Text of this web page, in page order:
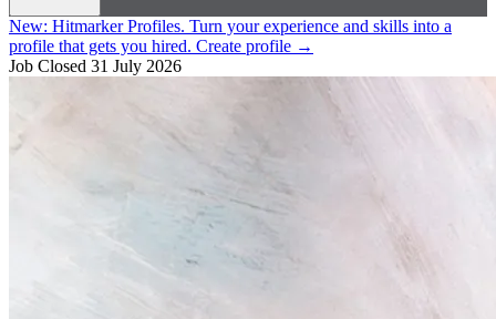
New: Hitmarker Profiles. Turn your experience and skills into a
profile that gets you hired. Create profile →
Job Closed 31 July 2026